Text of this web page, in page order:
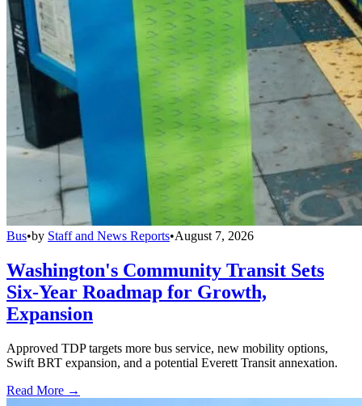
Bus•by Staff and News Reports•August 7, 2026
Washington's Community Transit Sets
Six-Year Roadmap for Growth,
Expansion
Approved TDP targets more bus service, new mobility options,
Swift BRT expansion, and a potential Everett Transit annexation.
Read More →